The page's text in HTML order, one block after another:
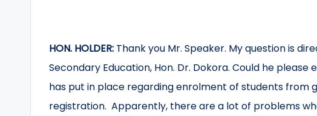
HON. HOLDER: Thank you Mr. Speaker. My question is
Secondary Education, Hon. Dr. Dokora. Could he
has put in place regarding enrolment of students from
registration. Apparently, there are a lot of problems